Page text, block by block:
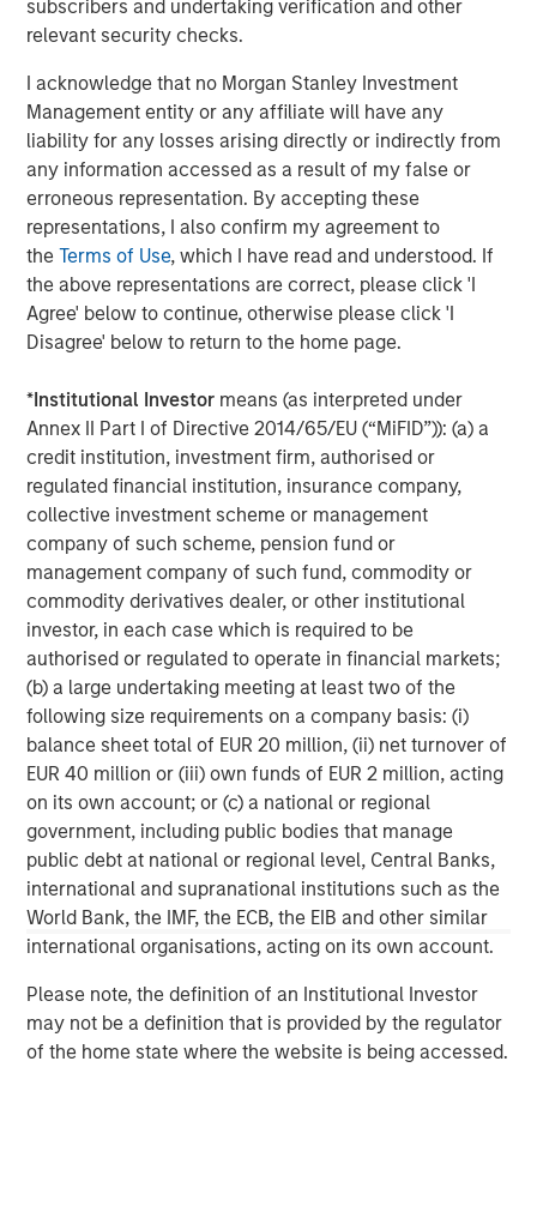
subscribers and undertaking verification and other
relevant security checks.
I acknowledge that no Morgan Stanley Investment
Management entity or any affiliate will have any
liability for any losses arising directly or indirectly from
any information accessed as a result of my false or
erroneous representation. By accepting these
representations, I also confirm my agreement to
theTerms of Use, which I have read and understood. If
the above representations are correct, please click 'I
Agree' below to continue, otherwise please click 'I
Disagree' below to return to the home page.
*Institutional Investor means (as interpreted under
Annex II Part I of Directive 2014/65/EU (“MiFID”)): (a) a
credit institution, investment firm, authorised or
regulated financial institution, insurance company,
collective investment scheme or management
company of such scheme, pension fund or
management company of such fund, commodity or
commodity derivatives dealer, or other institutional
investor, in each case which is required to be
authorised or regulated to operate in financial markets;
(b) a large undertaking meeting at least two of the
following size requirements on a company basis: (i)
balance sheet total of EUR 20 million, (ii) net turnover of
EUR 40 million or (iii) own funds of EUR 2 million, acting
on its own account; or (c) a national or regional
government, including public bodies that manage
public debt at national or regional level, Central Banks,
international and supranational institutions such as the
World Bank, the IMF, the ECB, the EIB and other similar
international organisations, acting on its own account.
Please note, the definition of an Institutional Investor
may not be a definition that is provided by the regulator
of the home state where the website is being accessed.
About Caltius
Caltius Equity, founded in 1999, buys and builds lower
middle market companies in the business services,
industrial services, IT and managed services and
consumer services industries. The Los Angeles-based
firm invests in controlling or substantial minority
ownership positions in businesses generating EBITDA
from $4 million to $12 million at the time of its initial
investment. For more information, please visit the
website:https://www.caltius.com/equity-partners/
Morgan Stanley (NYSE: MS) is a leading global financial
services firm providing investment banking, securities,
wealth management and investment management
services. With offices in more than 41 countries, the
Firm's employees serve clients worldwide including
corporations, governments, institutions and individuals.
For more information about Morgan Stanley, please
visitwww.morganstanley.com.
North America Private Credit
Integrated private credit platform across Direct Lending
and Opportunistic Credit strategies. Our experienced
team provides flexible, patient, long-term capital to
leading owner-operated and private equity-backed
businesses.
MSIM Spokesperson